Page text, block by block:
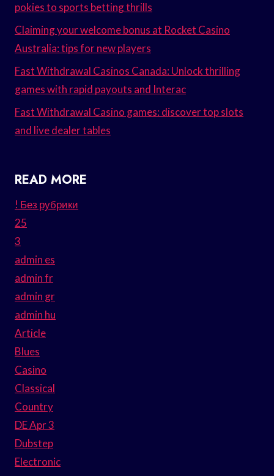
pokies to sports betting thrills
Claiming your welcome bonus at Rocket Casino
Australia: tips for new players
Fast Withdrawal Casinos Canada: Unlock thrilling
games with rapid payouts and Interac
Fast Withdrawal Casino games: discover top slots
and live dealer tables
READ MORE
! Без рубрики
25
3
admin es
admin fr
admin gr
admin hu
Article
Blues
Casino
Classical
Country
DE Apr 3
Dubstep
Electronic